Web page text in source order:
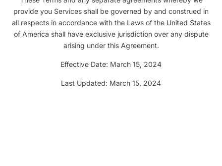
provide you Services shall be governed by and construed in
all respects in accordance with the Laws of the United States
of America shall have exclusive jurisdiction over any dispute
arising under this Agreement.
Effective Date: March 15, 2024
Last Updated: March 15, 2024